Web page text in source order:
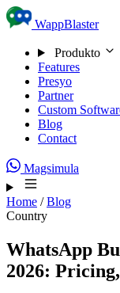
Skip to content
WappBlaster
Produkto
Features
Presyo
Partner
Custom
Blog
Contact
Magsimula
Home / Blog
Country
WhatsApp
2026: